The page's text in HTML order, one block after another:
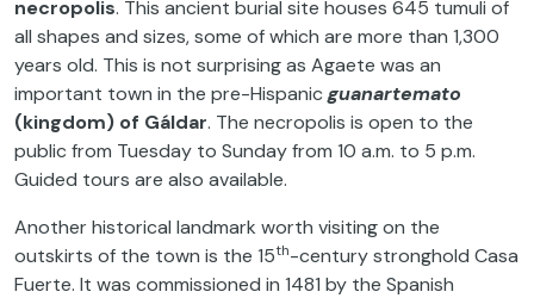
necropolis. This ancient burial site houses 645 tumuli of
all shapes and sizes, some of which are more than 1,300
years old. This is not surprising as Agaete was an
important town in the pre-Hispanicguanartemato
(kingdom) of Gáldar. The necropolis is open to the
public from Tuesday to Sunday from 10 a.m. to 5 p.m.
Guided tours are also available.
Another historical landmark worth visiting on the
outskirts of the town is the 15th-century stronghold Casa
Fuerte. It was commissioned in 1481 by the Spanish